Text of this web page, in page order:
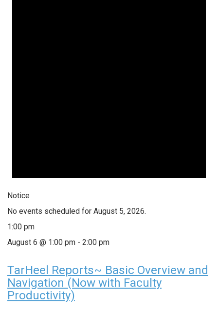
Notice
No events scheduled for August 5, 2026.
1:00 pm
August 6 @ 1:00 pm - 2:00 pm
TarHeel Reports~ Basic Overview and
Navigation (Now with Faculty
Productivity)